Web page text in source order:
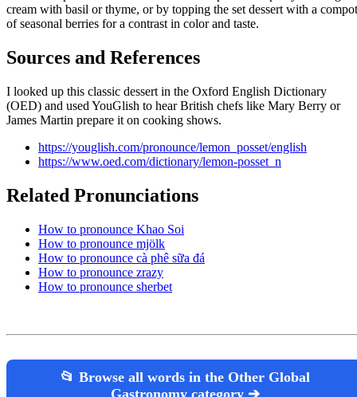
cream with basil or thyme, or by topping the set dessert with a
of seasonal berries for a contrast in color and taste.
Sources and References
I looked up this classic dessert in the Oxford English Dictionary
(OED) and used YouGlish to hear British chefs like Mary Berry or
James Martin prepare it on cooking shows.
https://youglish.com/pronounce/lemon_posset/english
https://www.oed.com/dictionary/lemon-posset_n
Related Pronunciations
How to pronounce Khao Soi
How to pronounce mjölk
How to pronounce cà phê sữa đá
How to pronounce zrazy
How to pronounce sherbet
📂 Browse all words in the Other Global